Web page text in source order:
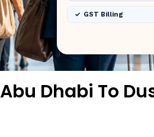
GST Billing
Abu Dhabi To